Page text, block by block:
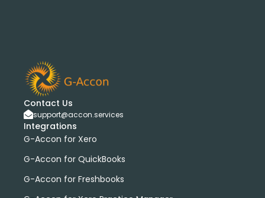
Contact Us
support@accon.services
Integrations
G-Accon for Xero
G-Accon for QuickBooks
G-Accon for Freshbooks